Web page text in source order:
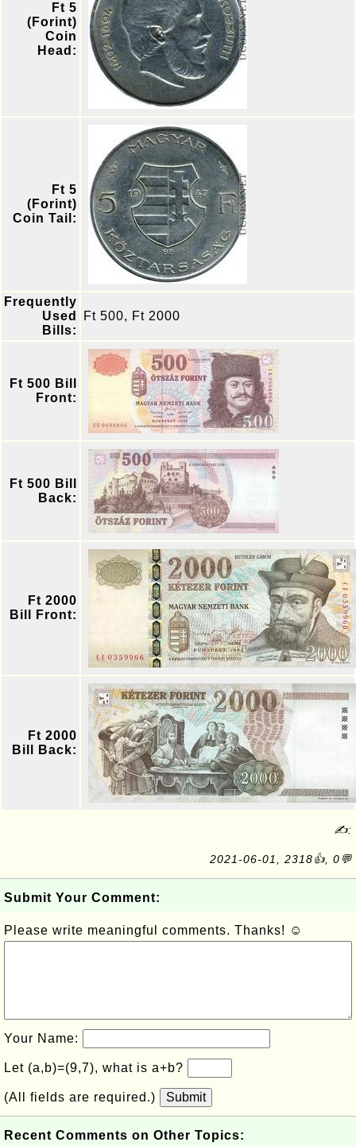
Ft 5
(Forint)
Coin
Head:
Ft 5
(Forint)
Coin Tail:
Frequently
Used
Bills:
Ft 500, Ft 2000
Ft 500 Bill
Front:
Ft 500 Bill
Back:
Ft 2000
Bill Front:
Ft 2000
Bill Back:
✍:
2021-06-01, 2318👍, 0💬
Submit Your Comment:
Please write meaningful comments. Thanks! ☺
Your Name:
Let (a,b)=(9,7), what is a+b?
(All fields are required.) Submit
Recent Comments on Other Topics: